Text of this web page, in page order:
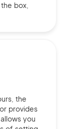
box,
the
provides
you